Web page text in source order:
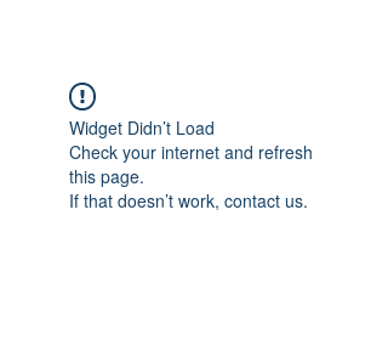
Widget Didn’t Load
Check your internet and refresh
this page.
If that doesn’t work, contact us.